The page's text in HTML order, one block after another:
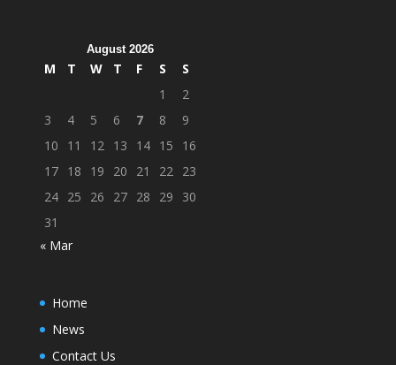
August 2026
M T W T F S
S
1
2
3
4 5 6 7 8
9
10
11 12 13 14 15
16
17 18 19 20 21 22 23
24 25 26 27 28 29
30
31
« Mar
Home
News
Contact Us